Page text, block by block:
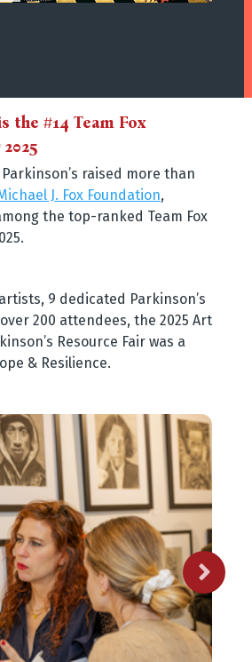
the #14 Team Fox
raised more than
J. Fox Foundation,
the top-ranked Team Fox
9 dedicated Parkinson’s
200 attendees, the 2025 Art
Resource Fair was a
& Resilience.